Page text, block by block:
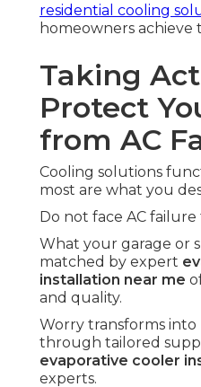
residential cooling
homeowners achieve
Taking
Protect
from AC
Cooling solutions
most are what you
Do not face AC failure
What your garage or
matched by expert
installation near me
and quality.
Worry transforms
through tailored
evaporative cooler
experts.